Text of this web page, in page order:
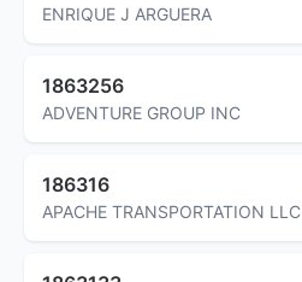
ENRIQUE J ARGUERA
1863256
ADVENTURE GROUP INC
186316
APACHE TRANSPORTATION LLC